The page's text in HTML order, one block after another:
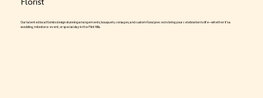
Our talented local florists design stunning arrangements, bouquets, corsages, and custom floral pieces to bring your celebration to life—whether it’s a
wedding, milestone event, or special day in the Flint Hills.